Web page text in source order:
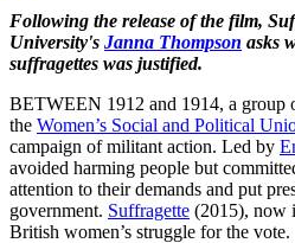
Following the release of the film,
University's Janna Thompson asks
suffragettes was justified.
BETWEEN 1912 and 1914, a group
the Women’s Social and Political
campaign of militant action. Led by
avoided harming people but
attention to their demands and put
government. Suffragette (2015), now
British women’s struggle for the vote.